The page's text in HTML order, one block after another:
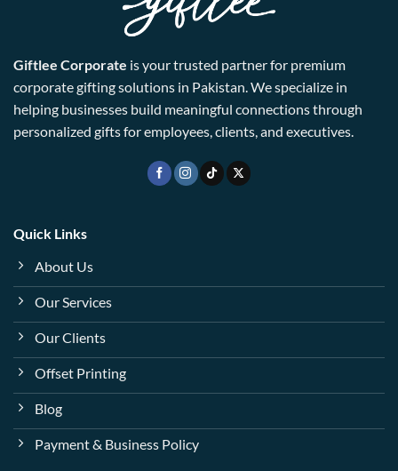
Giftlee Corporate is your trusted partner for premium
corporate gifting solutions in Pakistan. We specialize in
helping businesses build meaningful connections through
personalized gifts for employees, clients, and executives.
Quick Links
About Us
Our Services
Our Clients
Offset Printing
Blog
Payment & Business Policy